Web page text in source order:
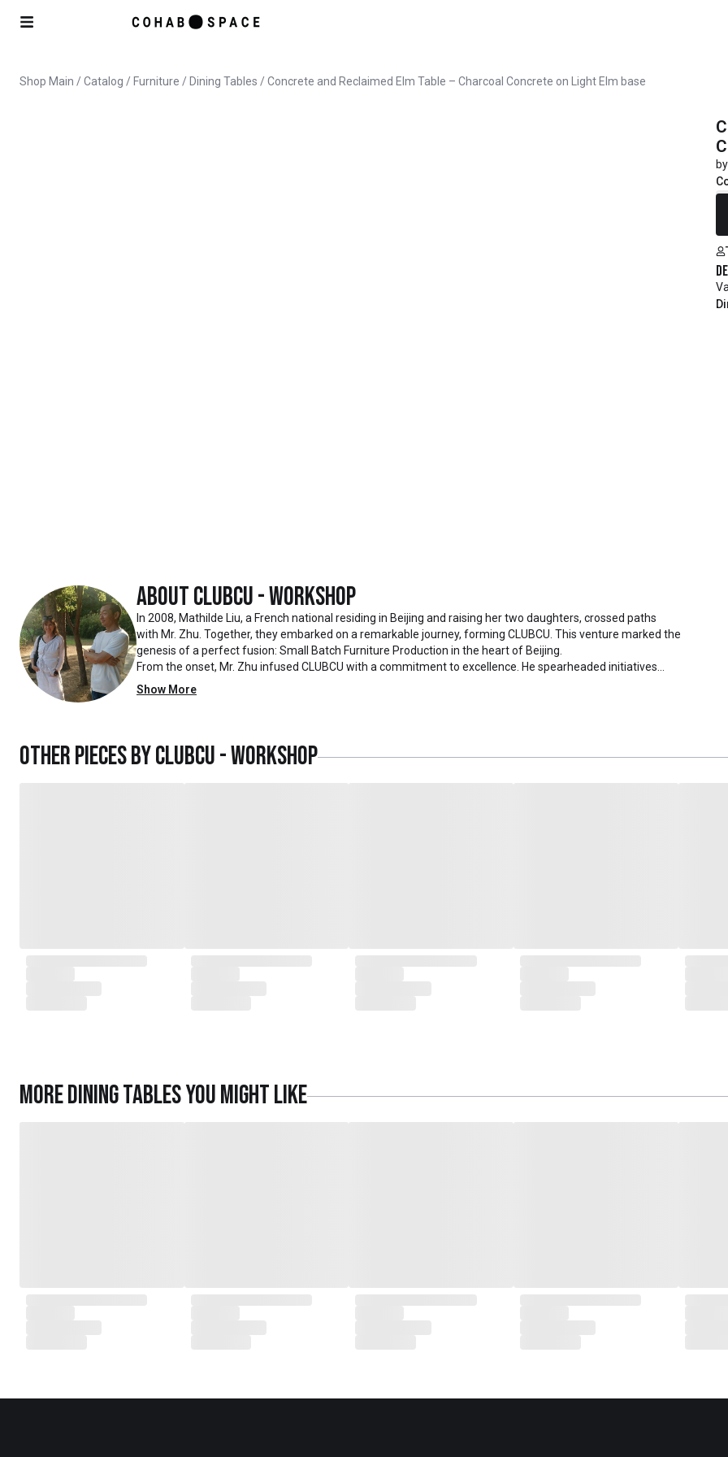
Shop Main /Catalog / Furniture / Dining Tables / Concrete and Reclaimed Elm Table – Charcoal Concrete on Light Elm base
AboutClubcu - Workshop
In 2008, Mathilde Liu, a French national residing in Beijing and raising her two daughters, crossed paths
with Mr. Zhu. Together, they embarked on a remarkable journey, forming CLUBCU. This venture marked the
genesis of a perfect fusion: Small Batch Furniture Production in the heart of Beijing.
From the onset, Mr. Zhu infused CLUBCU with a commitment to excellence. He spearheaded initiatives
such as creating an urban garden for the factory staff and crafting a serene garden environment within
the factory
served as the driving force behind the exquisite designs and meticulous construction that define CLUBCU
today
Show More
by
Other pieces byClubcu - Workshop
MoreDining Tablesyou might like